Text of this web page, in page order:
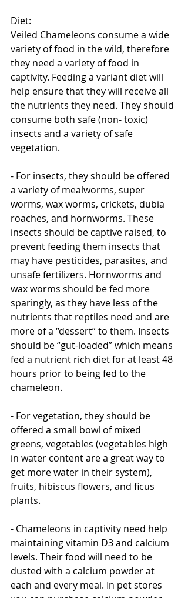
Diet:
Veiled Chameleons consume a wide
variety of food in the wild, therefore
they need a variety of food in
captivity. Feeding a variant diet will
help ensure that they will receive all
the nutrients they need. They should
consume both safe (non- toxic)
insects and a variety of safe
vegetation.
- For insects, they should be offered
a variety of mealworms, super
worms, wax worms, crickets, dubia
roaches, and hornworms. These
insects should be captive raised, to
prevent feeding them insects that
may have pesticides, parasites, and
unsafe fertilizers. Hornworms and
wax worms should be fed more
sparingly, as they have less of the
nutrients that reptiles need and are
more of a “dessert” to them. Insects
should be “gut-loaded” which means
fed a nutrient rich diet for at least 48
hours prior to being fed to the
chameleon.
- For vegetation, they should be
offered a small bowl of mixed
greens, vegetables (vegetables high
in water content are a great way to
get more water in their system),
fruits, hibiscus flowers, and ficus
plants.
- Chameleons in captivity need help
maintaining vitamin D3 and calcium
levels. Their food will need to be
dusted with a calcium powder at
each and every meal. In pet stores